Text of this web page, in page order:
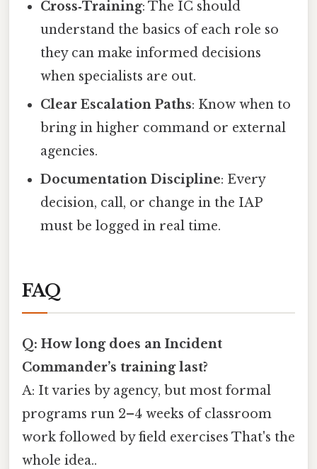
Cross‑Training: The IC should
understand the basics of each role so
they can make informed decisions
when specialists are out.
Clear Escalation Paths: Know when to
bring in higher command or external
agencies.
Documentation Discipline: Every
decision, call, or change in the IAP
must be logged in real time.
FAQ
Q: How long does an Incident
Commander’s training last?
A: It varies by agency, but most formal
programs run 2–4 weeks of classroom
work followed by field exercises That's the
whole idea..